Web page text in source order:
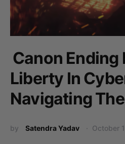
Canon Ending
Liberty In
Navigating
by Satendra Yadav October